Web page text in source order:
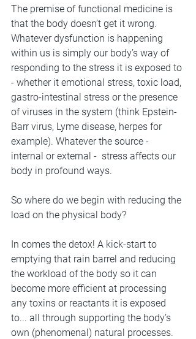
The premise of functional medicine is
that the body doesn’t get it wrong.
Whatever dysfunction is happening
within us is simply our body’s way of
responding to the stress it is exposed to
- whether it emotional stress, toxic load,
gastro-intestinal stress or the presence
of viruses in the system (think Epstein-
Barr virus, Lyme disease, herpes for
example). Whatever the source -
internal or external -  stress affects our
body in profound ways.
So where do we begin with reducing the
load on the physical body?
In comes the detox! A kick-start to
emptying that rain barrel and reducing
the workload of the body so it can
become more efficient at processing
any toxins or reactants it is exposed
to... all through supporting the body’s
own (phenomenal) natural processes.